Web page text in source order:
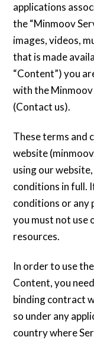
applications
the “Minmoov
images, videos,
that is made
“Content”) you
with the
(Contact us).
These terms and
website
using our
conditions in full.
conditions or any
you must not use
resources.
In order to use
Content, you
binding contract
so under any
country where